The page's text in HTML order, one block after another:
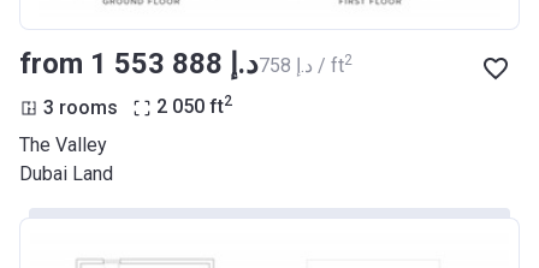
from ‍1 553 888 د.إ ‍758 د.إ / ft2
3 rooms 2 050 ft2
The Valley
Dubai Land